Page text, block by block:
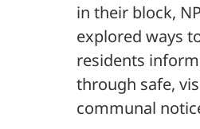
in their block,
explored ways
residents
through safe,
communal